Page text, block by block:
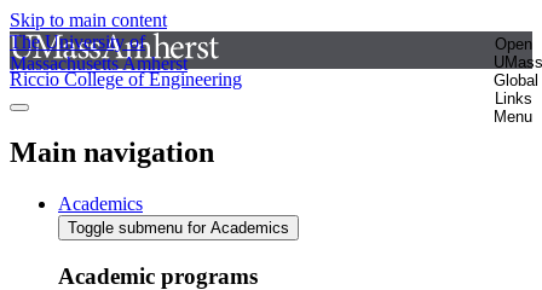
Skip to main content
The University of
Massachusetts Amherst
Open
UMass
Global
Links
Menu
Riccio College of Engineering
Main navigation
Academics
Toggle submenu for Academics
Academic programs